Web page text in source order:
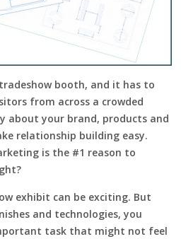
booth, and it has to
from across a crowded
about your brand, products and
relationship building easy.
is the #1 reason to
exhibit can be exciting. But
and technologies, you
task that might not feel